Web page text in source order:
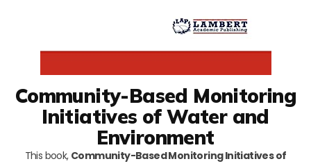
Community-Based Monitoring
Initiatives of Water and
Environment
This book, Community-Based Monitoring Initiatives of